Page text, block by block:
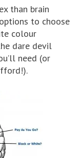
than brain
to choose
colour
dare devil
need (or